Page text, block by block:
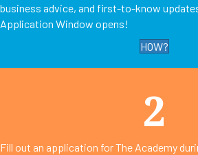
business advice, and first-to-know
Application Window opens!
HOW?
2
Fill out an application for The Academy